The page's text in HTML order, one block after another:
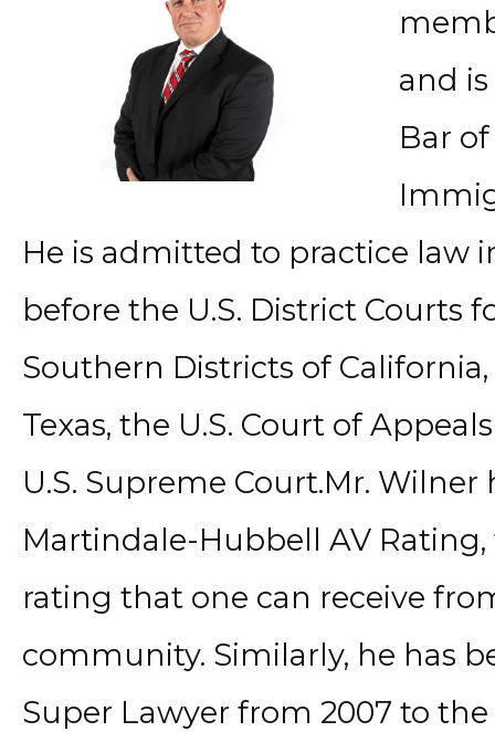
and
Bar
He is admitted to practice law
before the U.S. District Courts
Southern Districts of
Texas, the U.S. Court of
U.S. Supreme Court.Mr.
Martindale-Hubbell AV
rating that one can receive
community. Similarly, he has
Super Lawyer from 2007 to